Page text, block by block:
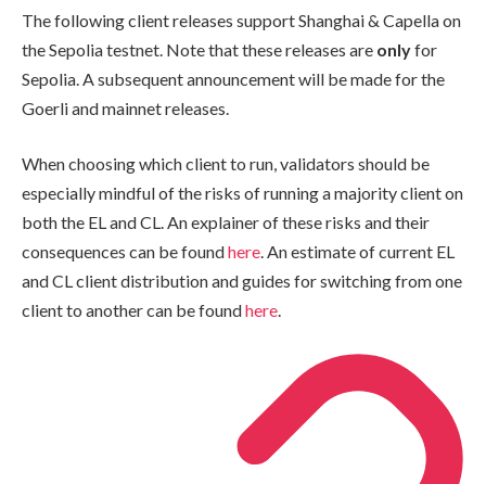
The following client releases support Shanghai & Capella on
the Sepolia testnet. Note that these releases are onlyfor
Sepolia. A subsequent announcement will be made for the
Goerli and mainnet releases.
When choosing which client to run, validators should be
especially mindful of the risks of running a majority client on
both the EL and CL. An explainer of these risks and their
consequences can be foundhere. An estimate of current EL
and CL client distribution and guides for switching from one
client to another can be foundhere.